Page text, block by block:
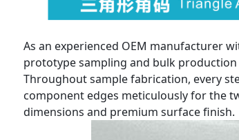
As an experienced OEM manufacturer
prototype sampling and bulk
Throughout sample fabrication, every
component edges meticulously for the
dimensions and premium surface finish.